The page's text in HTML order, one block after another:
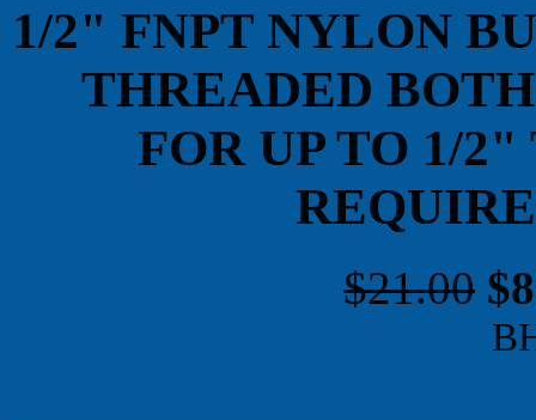
1/2" FNPT NYLON
THREADED
FOR UP TO 1/
$21.00